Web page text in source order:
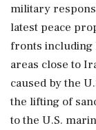
‌military
latest peace
fronts including
areas close to
caused by the
the lifting of
to the U.S.